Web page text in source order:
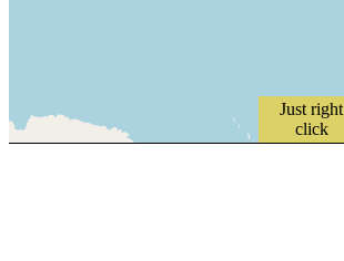
Just right
click